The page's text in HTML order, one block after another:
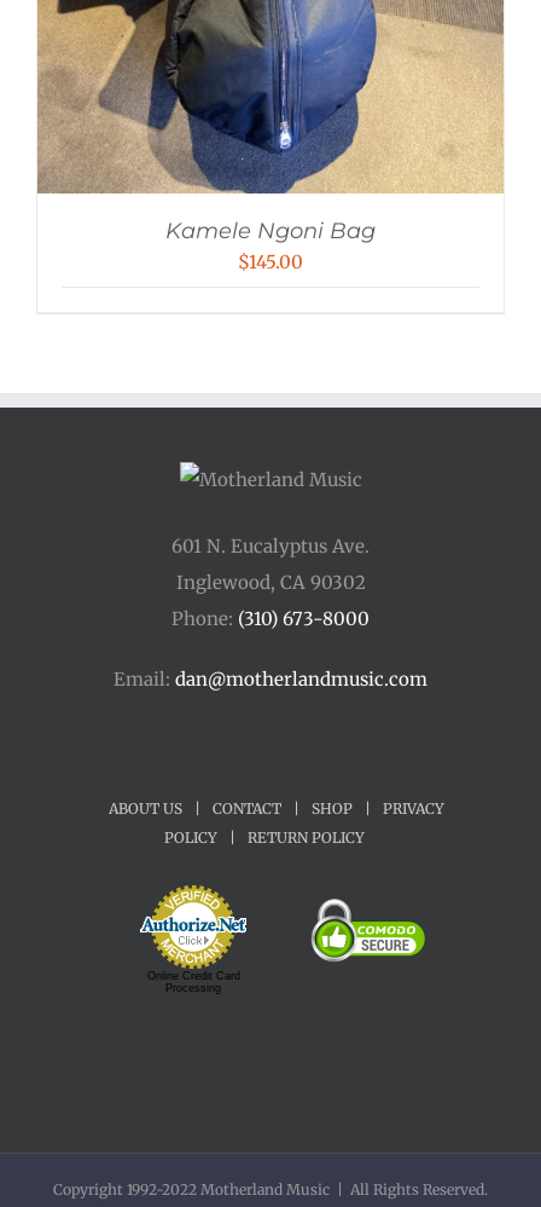
Kamele Ngoni Bag
$145.00
601 N. Eucalyptus Ave.
Inglewood, CA 90302
Phone: (310) 673-8000
Email: dan@motherlandmusic.com
ABOUT US CONTACT SHOP
PRIVACY
POLICY
RETURN POLICY
Online Credit Card
Processing
Copyright 1992-2022 Motherland Music | All Rights Reserved.